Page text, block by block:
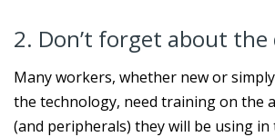
2. Don’t forget about the
Many workers, whether new or
the technology, need training on the
(and peripherals) they will be using in